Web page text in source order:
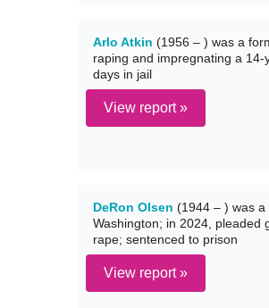
Arlo Atkin (1956 – ) was a
raping and impregnating a
days in jail
View report »
DeRon Olsen (1944 – ) was a
Washington; in 2024, pleaded
rape; sentenced to prison
View report »